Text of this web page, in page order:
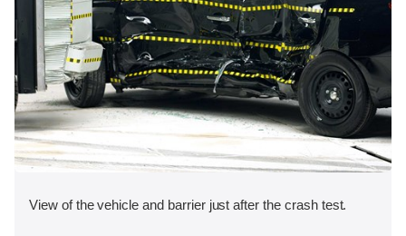
View of the vehicle and barrier just after the crash test.